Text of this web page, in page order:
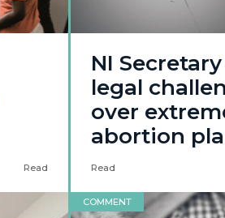
Read
NI
legal
over
abortion
Read
COMMENT